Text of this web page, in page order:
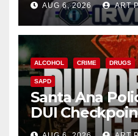
AUG 6, 2026 ART
ALCOHOL CRIME DRUGS
SAPD
Santa Ana
DUI
Friday night,